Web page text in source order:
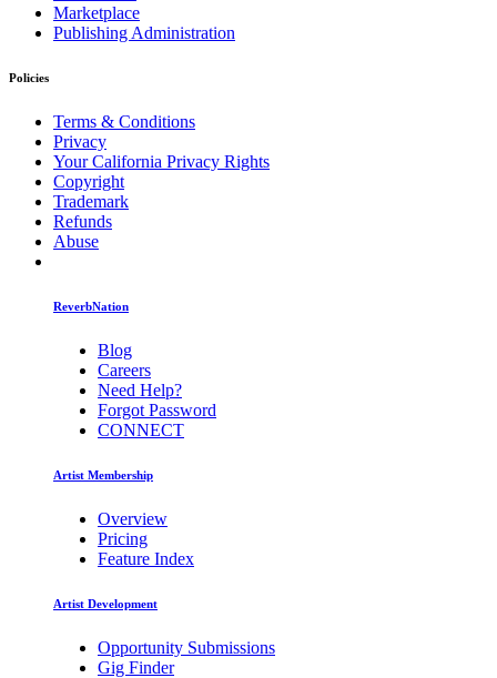
Marketplace
Publishing Administration
Policies
Terms & Conditions
Privacy
Your California Privacy Rights
Copyright
Trademark
Refunds
Abuse
ReverbNation
Blog
Careers
Need Help?
Forgot Password
CONNECT
Artist Membership
Overview
Pricing
Feature Index
Artist Development
Opportunity Submissions
Gig Finder